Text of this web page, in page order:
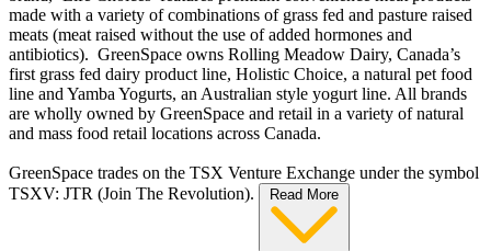
made with a variety of combinations of grass fed and pasture raised
meats (meat raised without the use of added hormones and
antibiotics). GreenSpace owns Rolling Meadow Dairy, Canada’s
first grass fed dairy product line, Holistic Choice, a natural pet food
line and Yamba Yogurts, an Australian style yogurt line. All brands
are wholly owned by GreenSpace and retail in a variety of natural
and mass food retail locations across Canada.
GreenSpace trades on the TSX Venture Exchange under the symbol
TSXV: JTR (Join The Revolution).
Read More